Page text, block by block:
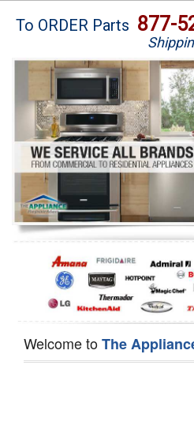
Brands
Washer Repair
Dryer Repair
Refrigerator Repair
Oven Repair
Dishwasher Repair
To ORDER Parts 877-
Welcome toThe